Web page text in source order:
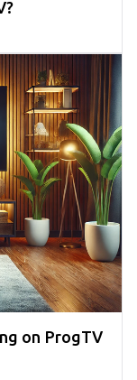
on ProgTV